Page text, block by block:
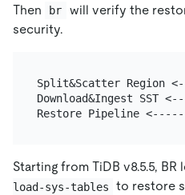
Then
br
will verify the
security.
Split&Scatter
Download&Ingest
Starting from TiDB v8.5.5,
load-sys-tables
to restore